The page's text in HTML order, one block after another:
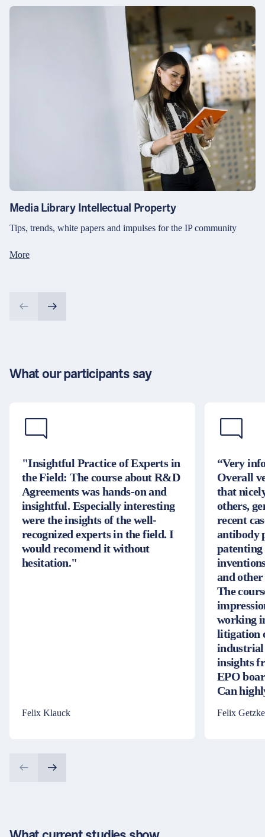
Media Library Intellectual Property
Tips, trends, white papers and impulses for the IP community
More
What our participants say
"Insightful Practice of Experts in
the Field: The course about R&D
Agreements was hands-on and
insightful. Especially interesting
were the insights of the well-
recognized experts in the field. I
would recomend it without
hesitation."
Felix Klauck
“Very
Overall
that
others,
recent
antibody
and
The
working
litigation
industrial
insights
EPO
Can
Felix Getzke